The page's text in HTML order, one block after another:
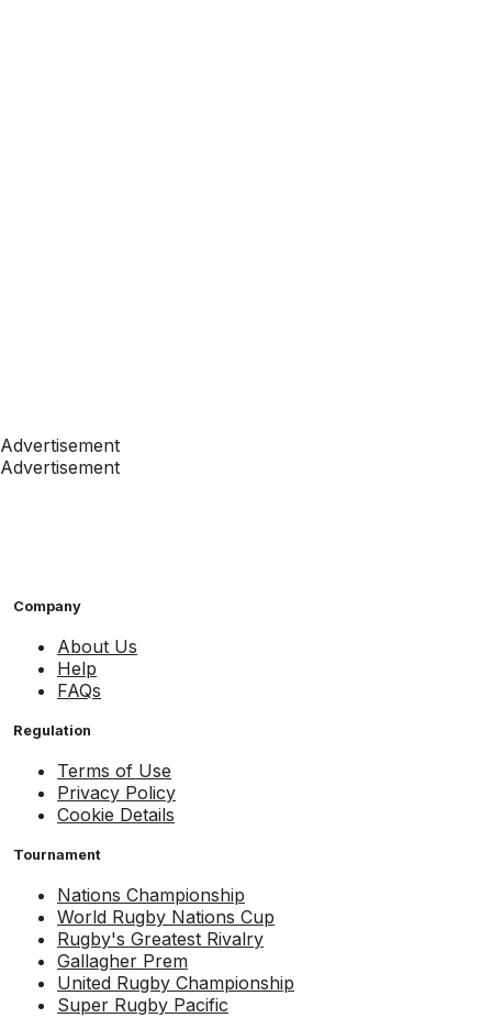
Advertisement
Advertisement
Company
About Us
Help
FAQs
Regulation
Terms of Use
Privacy Policy
Cookie Details
Tournament
Nations Championship
World Rugby Nations Cup
Rugby's Greatest Rivalry
Gallagher Prem
United Rugby Championship
Super Rugby Pacific